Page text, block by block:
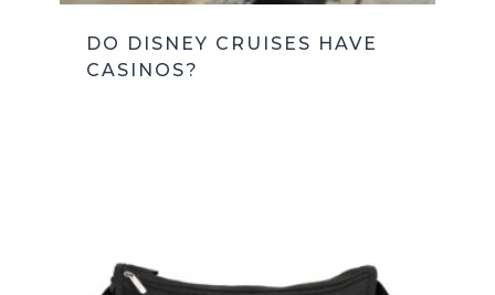
DO DISNEY CRUISES HAVE
CASINOS?